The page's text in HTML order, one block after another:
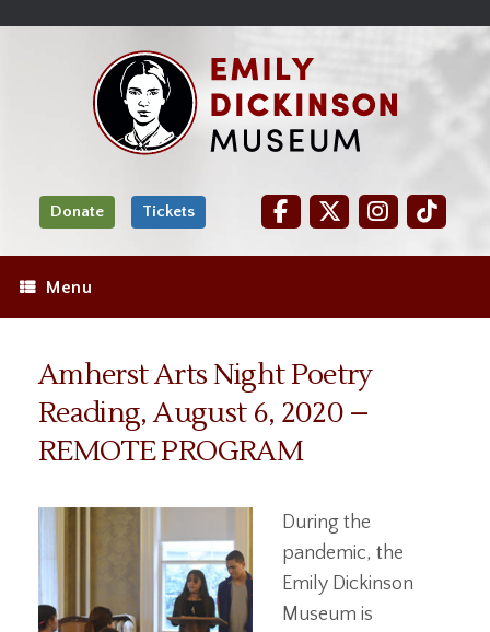
Donate Tickets
Menu
Amherst Arts Night Poetry
Reading, August 6, 2020 –
REMOTE PROGRAM
During the
pandemic, the
Emily Dickinson
Museum is